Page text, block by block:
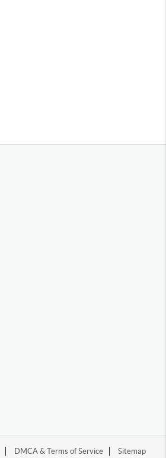
DMCA & Terms of Service Sitemap